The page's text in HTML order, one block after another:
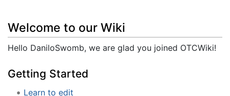
Jump to: search
Welcome to our Wiki
Hello DaniloSwomb, we are glad you joined OTCWiki!
Getting Started
Learn to edit